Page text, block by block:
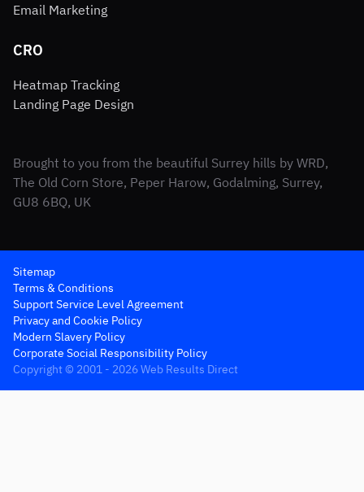
Email Marketing
CRO
Heatmap Tracking
Landing Page Design
Brought to you from the beautiful Surrey hills by WRD,
The Old Corn Store, Peper Harow, Godalming, Surrey,
GU8 6BQ, UK
Sitemap
Terms & Conditions
Support Service Level Agreement
Privacy and Cookie Policy
Modern Slavery Policy
Corporate Social Responsibility Policy
Copyright © 2001 - 2026 Web Results Direct